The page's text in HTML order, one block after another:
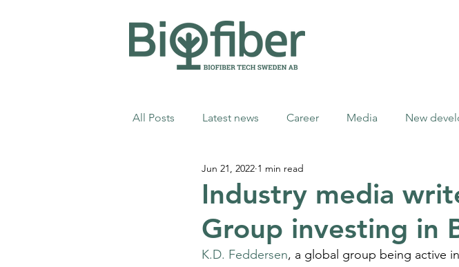
All Posts Latest news Career Media New
Industry media
Group investing in
Jun 21, 2022 1 min read
K.D. Feddersen, a global group being active